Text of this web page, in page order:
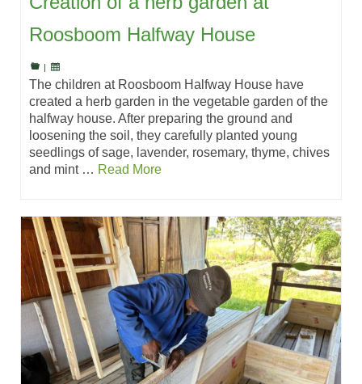
Roosboom Halfway House
The children at Roosboom Halfway House have
created a herb garden in the vegetable garden of the
halfway house. After preparing the ground and
loosening the soil, they carefully planted young
seedlings of sage, lavender, rosemary, thyme, chives
and mint … Read More